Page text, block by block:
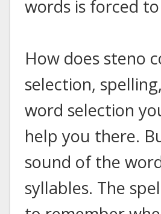
words is forced
How does steno
selection,
word selection
help you there.
sound of the
syllables. The